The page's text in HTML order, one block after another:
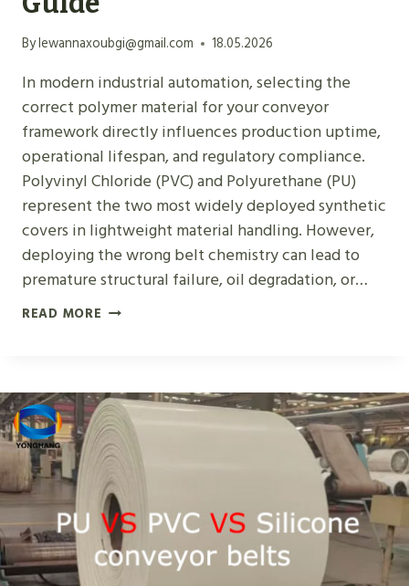
V
Y
O
R
B
E
L
T
M
A
A
L
S
Bylewannaxoubgi@gmail.com 18.05.2026
In modern industrial automation, selecting the
correct polymer material for your conveyor
framework directly influences production uptime,
operational lifespan, and regulatory compliance.
Polyvinyl Chloride (PVC) and Polyurethane (PU)
represent the two most widely deployed synthetic
covers in lightweight material handling. However,
deploying the wrong belt chemistry can lead to
premature structural failure, oil degradation, or…
READ MORE P
S
.
P
U
C
O
N